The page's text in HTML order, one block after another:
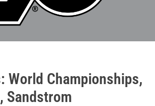
World Championships,
Sandstrom